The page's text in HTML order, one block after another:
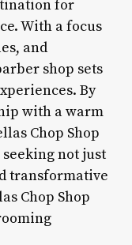
for
With a focus
and
shop sets
By
with a warm
Chop Shop
not just
transformative
Chop Shop